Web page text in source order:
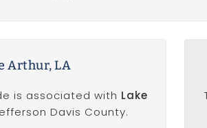
Arthur, LA
is associated with Lake
Davis County.